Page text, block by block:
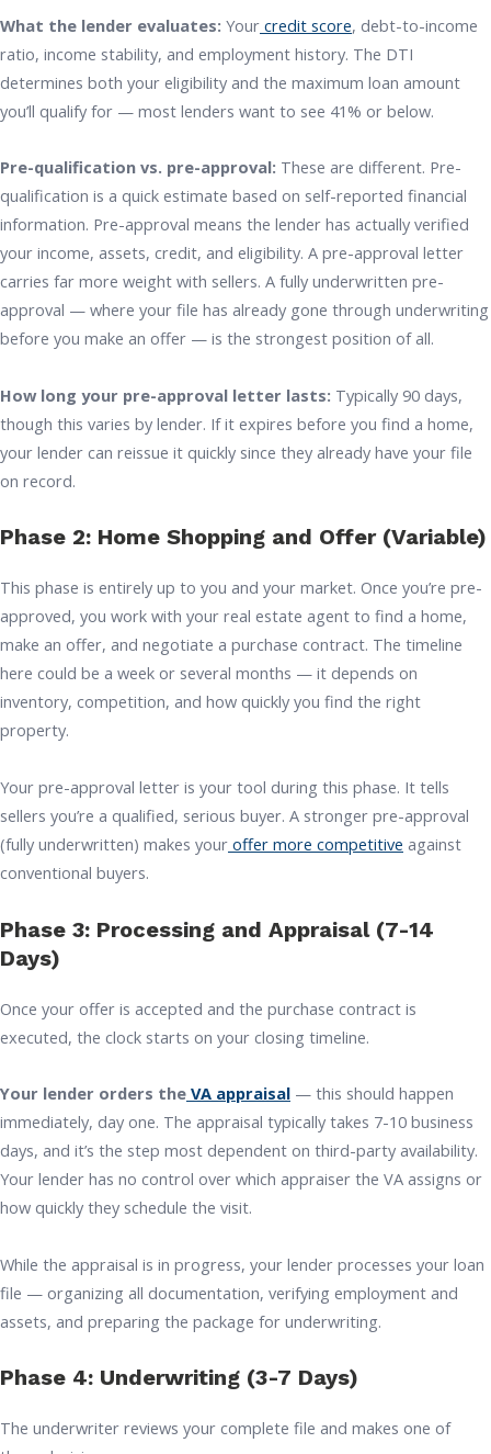
What the lender evaluates: Your credit score, debt-to-income
ratio, income stability, and employment history. The DTI
determines both your eligibility and the maximum loan amount
you’ll qualify for — most lenders want to see 41% or below.
Pre-qualification vs. pre-approval: These are different. Pre-
qualification is a quick estimate based on self-reported financial
information. Pre-approval means the lender has actually verified
your income, assets, credit, and eligibility. A pre-approval letter
carries far more weight with sellers. A fully underwritten pre-
approval — where your file has already gone through underwriting
before you make an offer — is the strongest position of all.
How long your pre-approval letter lasts: Typically 90 days,
though this varies by lender. If it expires before you find a home,
your lender can reissue it quickly since they already have your file
on record.
Phase 2: Home Shopping and Offer (Variable)
This phase is entirely up to you and your market. Once you’re pre-
approved, you work with your real estate agent to find a home,
make an offer, and negotiate a purchase contract. The timeline
here could be a week or several months — it depends on
inventory, competition, and how quickly you find the right
property.
Your pre-approval letter is your tool during this phase. It tells
sellers you’re a qualified, serious buyer. A stronger pre-approval
(fully underwritten) makes your offer more competitive against
conventional buyers.
Phase 3: Processing and Appraisal (7-14
Days)
Once your offer is accepted and the purchase contract is
executed, the clock starts on your closing timeline.
Your lender orders the VA appraisal — this should happen
immediately, day one. The appraisal typically takes 7-10 business
days, and it’s the step most dependent on third-party availability.
Your lender has no control over which appraiser the VA assigns or
how quickly they schedule the visit.
While the appraisal is in progress, your lender processes your loan
file — organizing all documentation, verifying employment and
assets, and preparing the package for underwriting.
Phase 4: Underwriting (3-7 Days)
The underwriter reviews your complete file and makes one of